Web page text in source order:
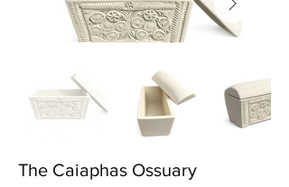
The Caiaphas Ossuary